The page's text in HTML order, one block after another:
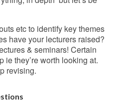
etc to identify key themes
have your lecturers raised?
& seminars! Certain
they’re worth looking at.
revising.